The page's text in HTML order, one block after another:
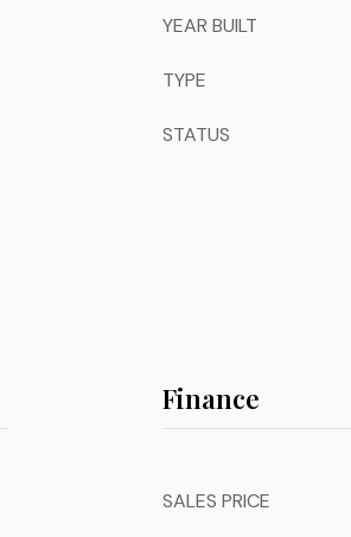
YEAR BUILT
TYPE
STATUS
Finance
SALES PRICE